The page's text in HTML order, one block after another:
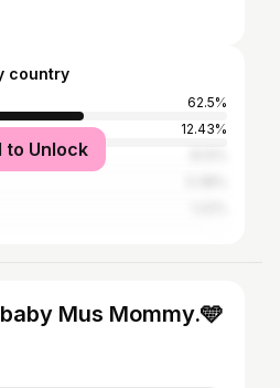
country
62.5%
12.43%
to Unlock
Mus Mommy.🩵